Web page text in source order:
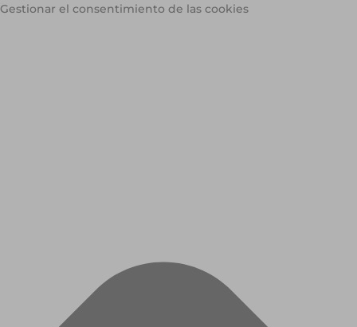
Gestionar el consentimiento de las cookies